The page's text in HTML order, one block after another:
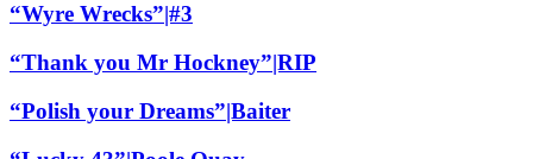
“Wyre Wrecks”|#3
“Thank you Mr Hockney”|RIP
“Polish your Dreams”|Baiter